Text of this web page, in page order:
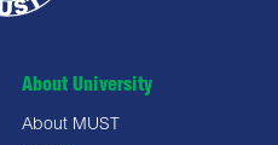
About University
About MUST